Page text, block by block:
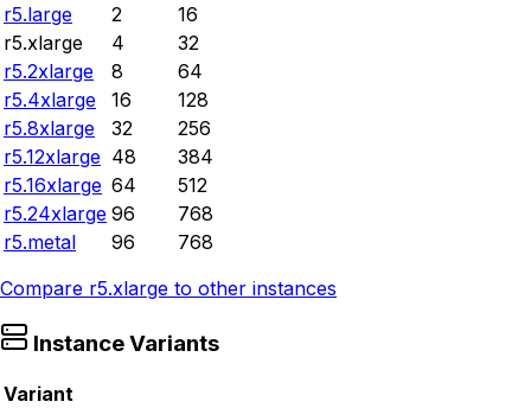
r5.large
2
16
r5.xlarge
4
32
r5.2xlarge
8
64
r5.4xlarge
16
128
r5.8xlarge
32
256
r5.12xlarge 48
384
r5.16xlarge 64
512
r5.24xlarge 96
768
r5.metal
96
768
Compare r5.xlarge to other instances
Instance Variants
Variant